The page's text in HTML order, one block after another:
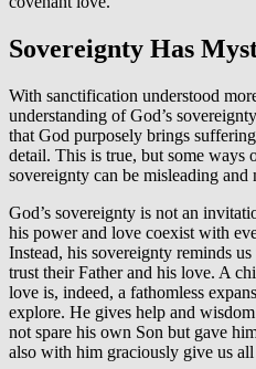
Sovereignty Has
With sanctification understood
understanding of God’s
that God purposely brings
detail. This is true, but some ways
sovereignty can be misleading and
God’s sovereignty is not an
his power and love coexist with
Instead, his sovereignty reminds
trust their Father and his love. A
love is, indeed, a fathomless
explore. He gives help and
not spare his own Son but gave
also with him graciously give us